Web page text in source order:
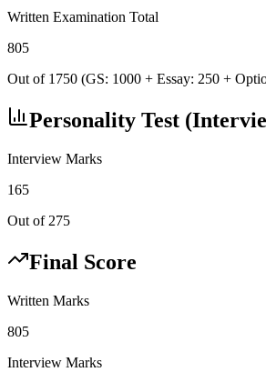
Written Examination Total
805
Out of 1750 (GS: 1000 + Essay: 250 +
Personality Test
Interview Marks
165
Out of 275
Final Score
Written Marks
805
Interview Marks